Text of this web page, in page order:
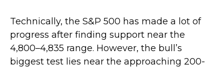
Technically, the S&P 500 has made a lot of
progress after finding support near the
4,800–4,835 range. However, the bull’s
biggest test lies near the approaching 200-